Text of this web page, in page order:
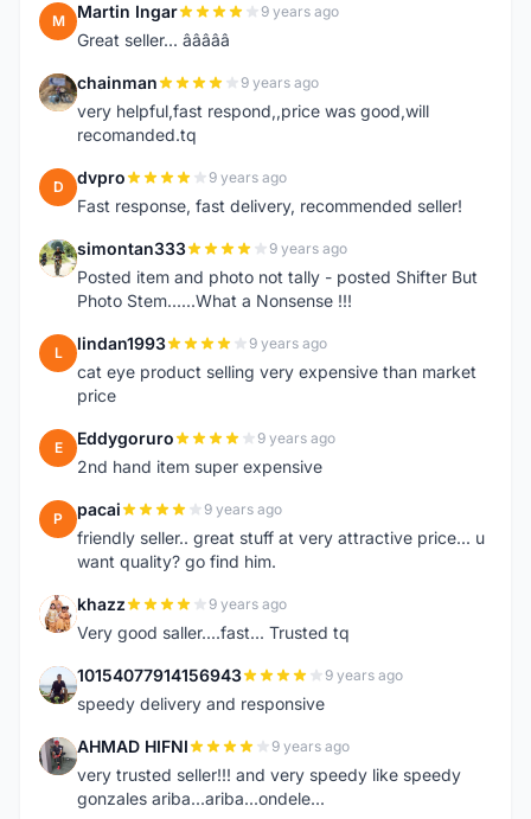
M Martin Ingar 9 years ago
Great seller... â­â­â­â­â­
C chainman 9 years ago
very helpful,fast respond,,price was good,will
recomanded.tq
D dvpro 9 years ago
Fast response, fast delivery, recommended seller!
S simontan333 9 years ago
Posted item and photo not tally - posted Shifter But
Photo Stem......What a Nonsense !!!
L lindan1993 9 years ago
cat eye product selling very expensive than market
price
E Eddygoruro 9 years ago
2nd hand item super expensive
P pacai 9 years ago
friendly seller.. great stuff at very attractive price... u
want quality? go find him.
K khazz 9 years ago
Very good saller....fast... Trusted tq
1 10154077914156943 9 years ago
speedy delivery and responsive
A AHMAD HIFNI 9 years ago
very trusted seller!!! and very speedy like speedy
gonzales ariba...ariba...ondele...